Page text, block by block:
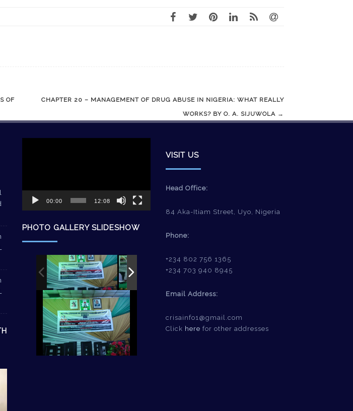
OF
CHAPTER 20 – MANAGEMENT OF DRUG ABUSE IN NIGERIA: WHAT REALLY
WORKS? BY O. A. SIJUWOLA →
00:00 12:08
PHOTO GALLERY SLIDESHOW
VISIT US
Head Office:
84 Aka-Itiam Street, Uyo, Nigeria
Phone:
+234 802 756 1365
+234 703 940 8945
Email Address:
crisainfo1@gmail.com
Click here for other addresses